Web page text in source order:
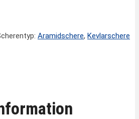
Aramidschere, Kevlarschere